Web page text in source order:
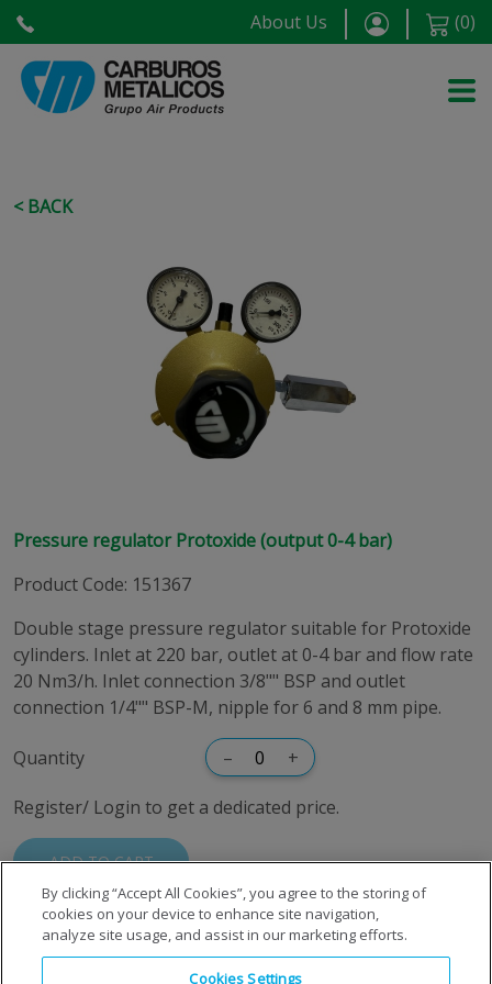
About Us (0)
< BACK
Pressure regulator Protoxide (output 0-4 bar)
Product Code: 151367
Double stage pressure regulator suitable for Protoxide
cylinders. Inlet at 220 bar, outlet at 0-4 bar and flow rate
20 Nm3/h. Inlet connection 3/8"" BSP and outlet
connection 1/4"" BSP-M, nipple for 6 and 8 mm pipe.
Quantity – +
Register/ Login to get a dedicated price.
ADD TO CART
By clicking “Accept All Cookies”, you agree to the storing of
cookies on your device to enhance site navigation,
analyze site usage, and assist in our marketing efforts.
Cookies Settings